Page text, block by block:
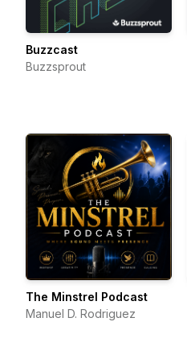
Buzzcast
Buzzsprout
The Minstrel Podcast
Manuel D. Rodriguez